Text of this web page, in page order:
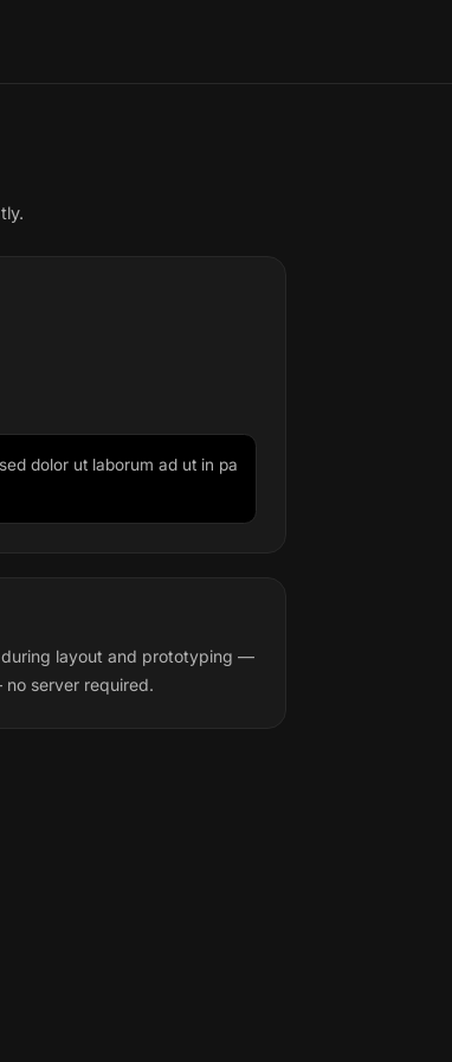
dolor ut laborum ad ut in pa
during layout and prototyping —
server required.